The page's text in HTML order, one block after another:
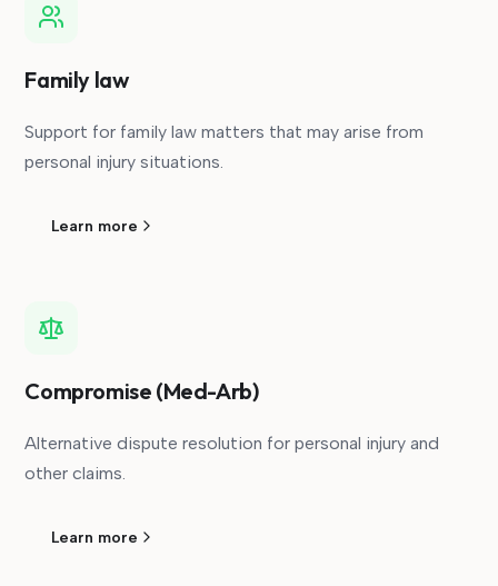
Family law
Support for family law matters that may arise from
personal injury situations.
Learn more
Compromise (Med-Arb)
Alternative dispute resolution for personal injury and
other claims.
Learn more